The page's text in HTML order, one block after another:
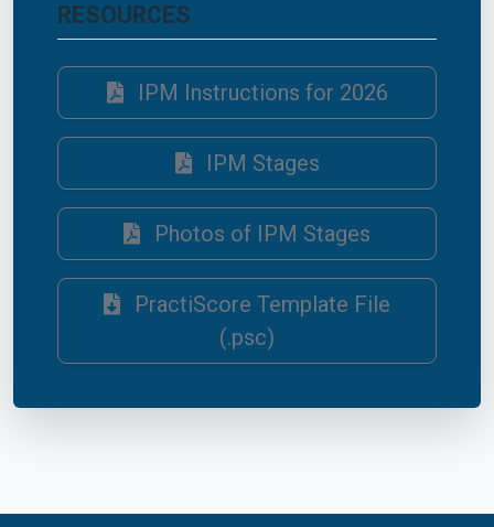
RESOURCES
IPM Instructions for 2026
IPM Stages
Photos of IPM Stages
PractiScore Template File
(.psc)